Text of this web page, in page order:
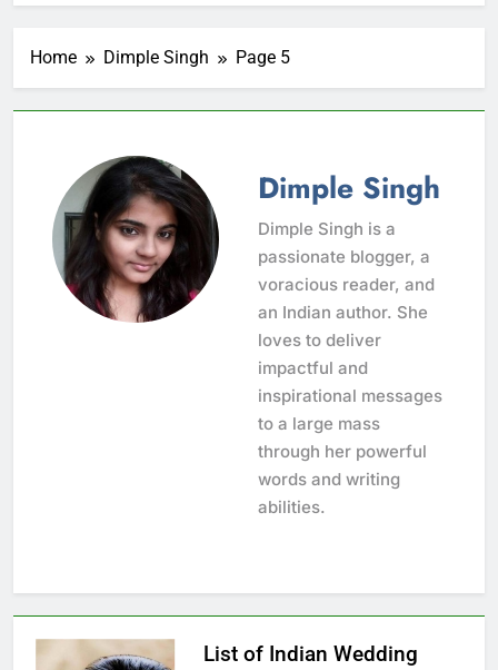
Home Dimple Singh Page 5
Dimple Singh
Dimple Singh is a
passionate blogger, a
voracious reader, and
an Indian author. She
loves to deliver
impactful and
inspirational messages
to a large mass
through her powerful
words and writing
abilities.
List of Indian Wedding